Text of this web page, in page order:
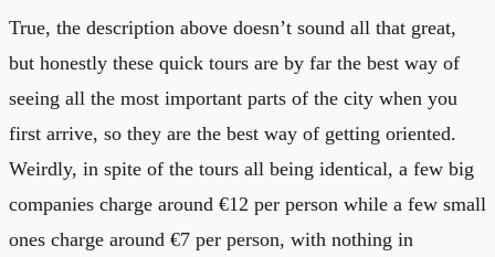
True, the description above doesn’t sound all that great,
but honestly these quick tours are by far the best way of
seeing all the most important parts of the city when you
first arrive, so they are the best way of getting oriented.
Weirdly, in spite of the tours all being identical, a few big
companies charge around €12 per person while a few small
ones charge around €7 per person, with nothing in